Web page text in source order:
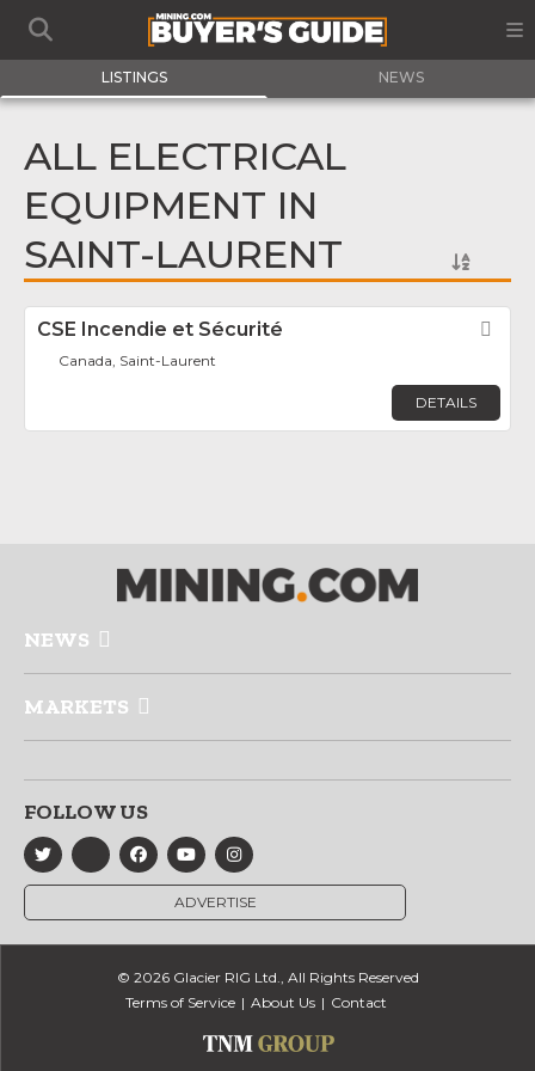
LISTINGS NEWS
ALL ELECTRICAL
EQUIPMENT IN
SAINT-LAURENT
CSE Incendie et Sécurité
Canada, Saint-Laurent
DETAILS
NEWS
MARKETS
FOLLOW US
ADVERTISE
© 2026 Glacier RIG Ltd., All Rights Reserved
Terms of Service
About Us Contact